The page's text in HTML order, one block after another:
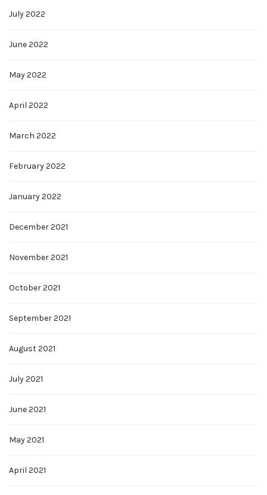
July 2022
June 2022
May 2022
April 2022
March 2022
February 2022
January 2022
December 2021
November 2021
October 2021
September 2021
August 2021
July 2021
June 2021
May 2021
April 2021